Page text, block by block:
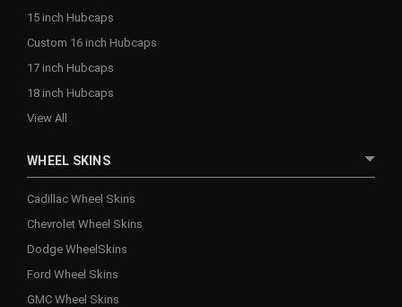
15 inch Hubcaps
Custom 16 inch Hubcaps
17 inch Hubcaps
18 inch Hubcaps
View All
WHEEL SKINS
Cadillac Wheel Skins
Chevrolet Wheel Skins
Dodge WheelSkins
Ford Wheel Skins
GMC Wheel Skins